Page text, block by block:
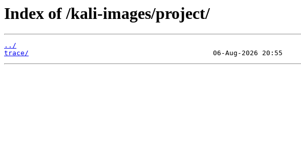
Index of /kali-images/project/
../
trace/